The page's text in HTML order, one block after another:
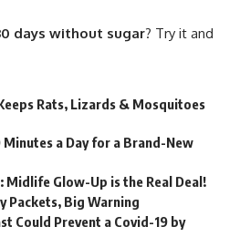
days without sugar? Try it and
Rats, Lizards & Mosquitoes
Minutes a Day for a Brand-New
Midlife Glow-Up is the Real Deal!
Packets, Big Warning
Could Prevent a Covid-19 by